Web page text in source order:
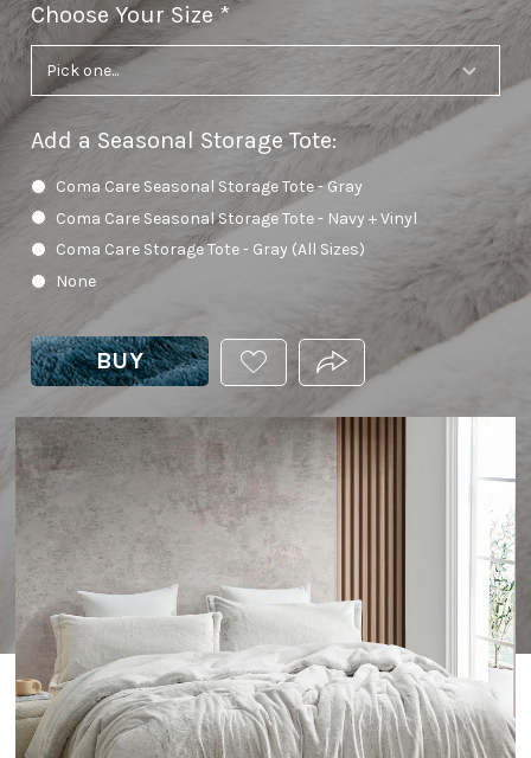
Choose Your Sizerequired
Add a Seasonal Storage Tote:
Coma Care Seasonal Storage Tote - Gray
Coma Care Seasonal Storage Tote - Navy + Vinyl
Coma Care Storage Tote - Gray (All Sizes)
None
BUY
ADD
THIS
YOUR
WISHLIST